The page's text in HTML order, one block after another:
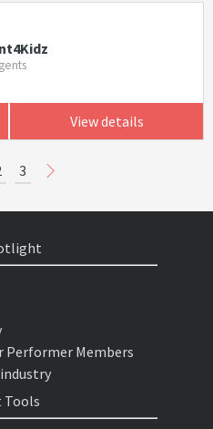
View details
3
Performer Members